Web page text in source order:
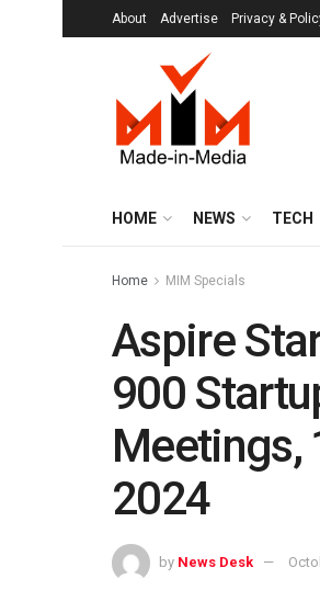
About Advertise Privacy &
HOME NEWS TECH
Home MIM Specials
Aspire
900
Meetings,
2024
by News Desk